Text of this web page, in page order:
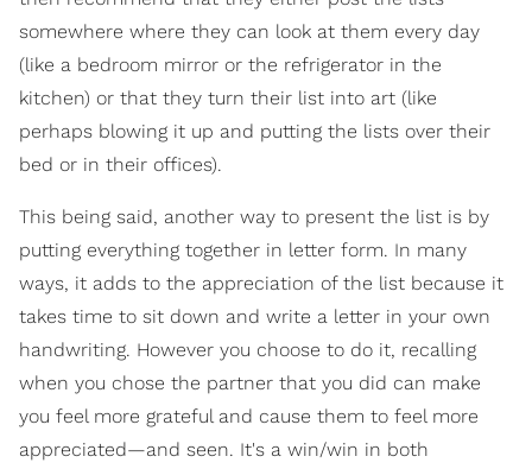
somewhere where they can look at them every day
(like a bedroom mirror or the refrigerator in the
kitchen) or that they turn their list into art (like
perhaps blowing it up and putting the lists over their
bed or in their offices).
This being said, another way to present the list is by
putting everything together in letter form. In many
ways, it adds to the appreciation of the list because it
takes time to sit down and write a letter in your own
handwriting. However you choose to do it, recalling
when you chose the partner that you did can make
you feel more grateful and cause them to feel more
appreciated—and seen. It's a win/win in both